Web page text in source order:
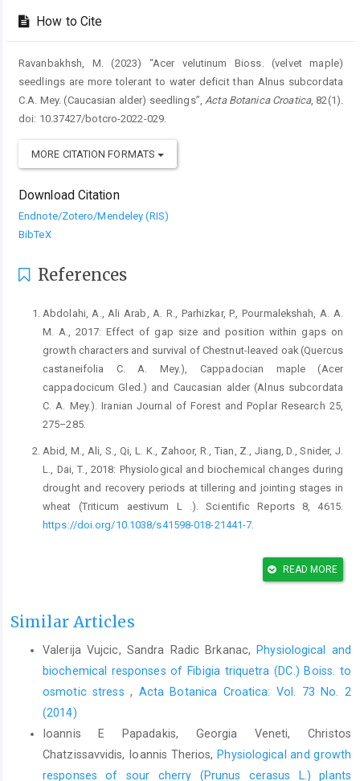
How to Cite
Ravanbakhsh, M. (2023) “Acer velutinum Bioss. (velvet maple)
seedlings are more tolerant to water deficit than Alnus subcordata
C.A. Mey. (Caucasian alder) seedlings”,Acta Botanica Croatica, 82(1).
doi: 10.37427/botcro-2022-029.
MORE CITATION FORMATS
Download Citation
Endnote/Zotero/Mendeley (RIS)
BibTeX
References
Abdolahi, A., Ali Arab, A. R., Parhizkar, P., Pourmalekshah, A. A.
M. A., 2017: Effect of gap size and position within gaps on
growth characters and survival of Chestnut-leaved oak (Quercus
castaneifolia C. A. Mey.), Cappadocian maple (Acer
cappadocicum Gled.) and Caucasian alder (Alnus subcordata
C. A. Mey.). Iranian Journal of Forest and Poplar Research 25,
275–285.
Abid, M., Ali, S., Qi, L. K., Zahoor, R., Tian, Z., Jiang, D., Snider, J.
L., Dai, T., 2018: Physiological and biochemical changes during
drought and recovery periods at tillering and jointing stages in
wheat (Triticum aestivum L .). Scientific Reports 8, 4615.
https://doi.org/10.1038/s41598-018-21441-7.
A., Nastis, S. A., Masuleh, Z. D., Michailidis, A., Nastis, S. A.,
Northern Iran. Climate 4, 58.
Anjum, S. A., Xie, X. yu, Wang, L. chang, Saleem, M. F., Man, C.,
Lei, W., 2011: Morphological, physiological and biochemical
responses of plants to drought stress. African Journal of
Agricultural Research 6, 2026–2032.
Ashraf, M., Harris, P. J. C., 2013: Photosynthesis under stressful
environments: an overview. Photosynthetica 51, 163–190.
https://doi.org/10.1007/s11099-013-0021-6
READ MORE
Similar Articles
Valerija Vujcic, Sandra Radic Brkanac,
Physiological and
biochemical responses of Fibigia triquetra (DC.) Boiss. to
osmotic stress, Acta Botanica Croatica: Vol. 73 No. 2
(2014)
Ioannis E Papadakis, Georgia Veneti, Christos
Chatzissavvidis, Ioannis Therios, Physiological and growth
responses of sour cherry (Prunus cerasus L.) plants